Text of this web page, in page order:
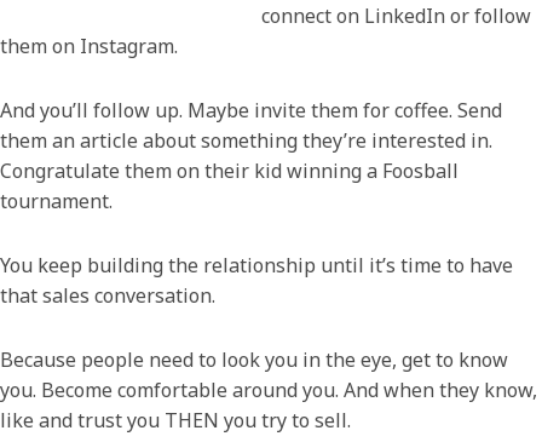
connect on LinkedIn or follow
them on Instagram.
And you’ll follow up. Maybe invite them for coffee. Send
them an article about something they’re interested in.
Congratulate them on their kid winning a Foosball
tournament.
You keep building the relationship until it’s time to have
that sales conversation.
Because people need to look you in the eye, get to know
you. Become comfortable around you. And when they know,
like and trust you THEN you try to sell.